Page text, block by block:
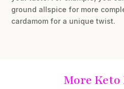
ground allspice for more
cardamom for a unique twist.
More Keto